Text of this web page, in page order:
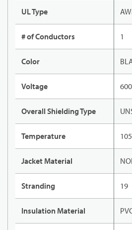
UL Type
# of Conductors 1
Color
Voltage
Overall Shielding Type
Temperature
Jacket Material
Stranding 19
Insulation Material